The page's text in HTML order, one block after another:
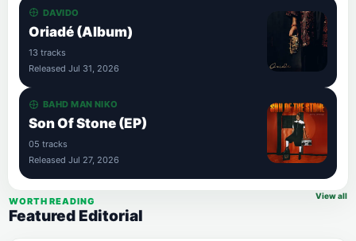
DAVIDO
Oriadé (Album)
13 tracks
Released Jul 31, 2026
BAHD MAN NIKO
Son Of Stone (EP)
05 tracks
Released Jul 27, 2026
WORTH READING
Featured Editorial
View all